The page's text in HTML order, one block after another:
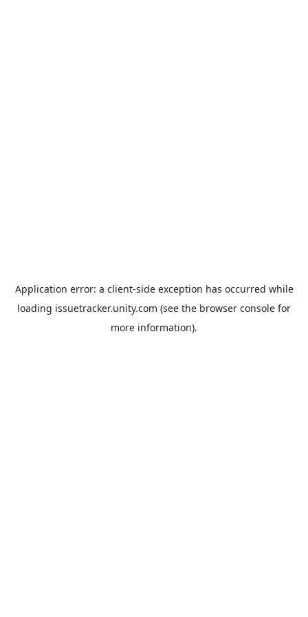
Application error: a client-side exception has occurred while
loading issuetracker.unity.com (see the browser console for
more information).